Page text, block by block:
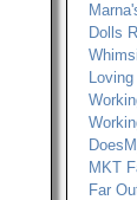
Dolls
MKT
Far